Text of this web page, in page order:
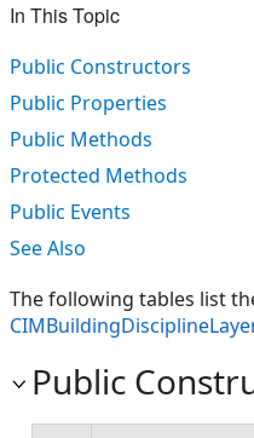
In This Topic
Public Constructors
Public Properties
Public Methods
Protected Methods
Public Events
See Also
The following tables list
CIMBuildingDisciplineLayer
Public